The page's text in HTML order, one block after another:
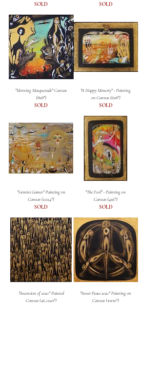
SOLD SOLD
"Morning Masquerade" Canvas
(8x8")
SOLD
"A Happy Memory" - Painting
on Canvas (6x8")
SOLD
"Gemini Games" Painting on
Canvas (11x14")
SOLD
"The Fool" - Painting on
Canvas (4x6")
SOLD
"Ascension of 2021" Painted
Canvas (46.5x49")
"Inner Peace 2021" Painting on
Canvas (30x30")